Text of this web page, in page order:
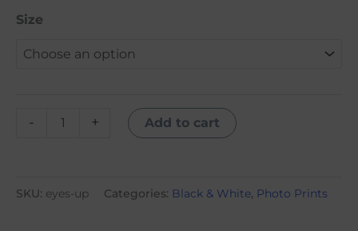
Size
- + Add to cart
SKU: eyes-up Categories: Black & White, Photo Prints